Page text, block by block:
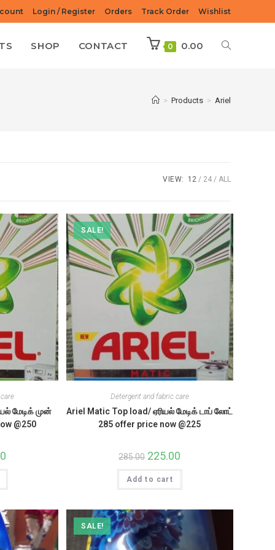
Login / Register Orders Track Order Wishlist
SHOP CONTACT 0 0.00
> Products > Ariel
VIEW: 12 24 ALL
மேடிக் முன்
@250
Current
is:
SALE!
Detergent and fabric care
Ariel Matic Top load/ ஏரியல் மேடிக் டாப் லோட்
285 offer price now @225
285.00 Original
price
was:
₹285.00.
225.00
is:
Add to cart
SALE!